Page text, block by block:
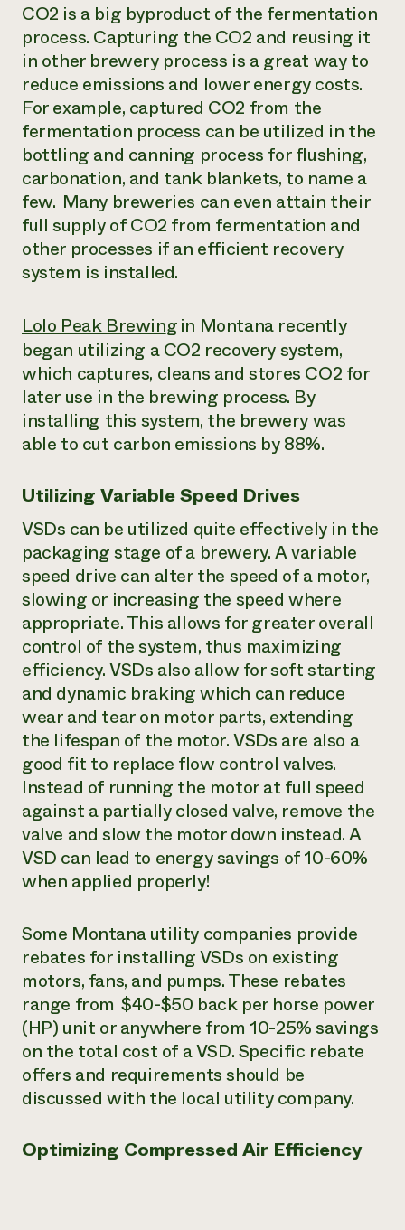
CO2 is a big byproduct of the fermentation
process. Capturing the CO2 and reusing it
in other brewery process is a great way to
reduce emissions and lower energy costs.
For example, captured CO2 from the
fermentation process can be utilized in the
bottling and canning process for flushing,
carbonation, and tank blankets, to name a
few. Many breweries can even attain their
full supply of CO2 from fermentation and
other processes if an efficient recovery
system is installed.
Lolo Peak Brewingin Montana recently
began utilizing a CO2 recovery system,
which captures, cleans and stores CO2 for
later use in the brewing process. By
installing this system, the brewery was
able to cut carbon emissions by 88%.
Utilizing Variable Speed Drives
VSDs can be utilized quite effectively in the
packaging stage of a brewery. A variable
speed drive can alter the speed of a motor,
slowing or increasing the speed where
appropriate. This allows for greater overall
control of the system, thus maximizing
efficiency. VSDs also allow for soft starting
and dynamic braking which can reduce
wear and tear on motor parts, extending
the lifespan of the motor. VSDs are also a
good fit to replace flow control valves.
Instead of running the motor at full speed
against a partially closed valve, remove the
valve and slow the motor down instead. A
VSD can lead to energy savings of 10-60%
when applied properly!
Some Montana utility companies provide
rebates for installing VSDs on existing
motors, fans, and pumps. These rebates
range from $40-$50 back per horse power
(HP) unit or anywhere from 10-25% savings
on the total cost of a VSD. Specific rebate
offers and requirements should be
discussed with the local utility company.
Optimizing Compressed Air Efficiency